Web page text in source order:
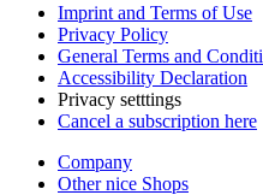
Imprint and Terms of Use
Privacy Policy
General Terms and
Accessibility Declaration
Privacy setttings
Cancel a subscription here
Company
Other nice Shops